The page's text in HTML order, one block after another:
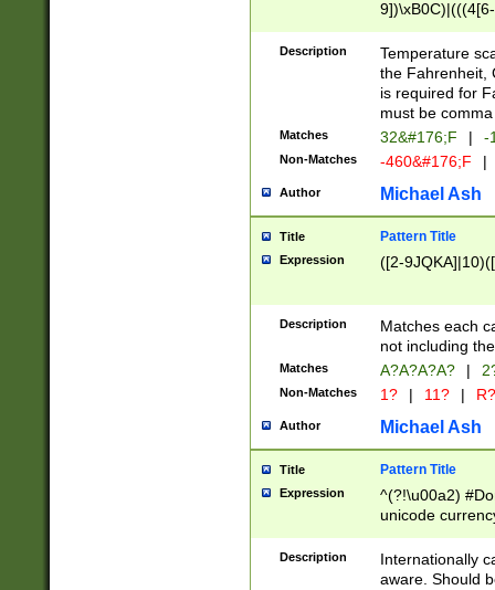
(\xB0[CF]|K) )$
Description
Temperature
the Fahrenheit,
is required for
must be
Matches 32&#176;F | -
Non-Matches -460&#176;F |
Author Michael Ash
Title Pattern Title
Expression ([2-
Description
Matches each
not including
Matches A?A?A?A? |
Non-Matches 1? | 11? | R?
Author Michael Ash
Title Pattern Title
Expression
^(?!\u00a2)
unicode
zero if 1 or
# if there is a
(?:\1\d{3})* # if
Description
Internationally
aware. Should